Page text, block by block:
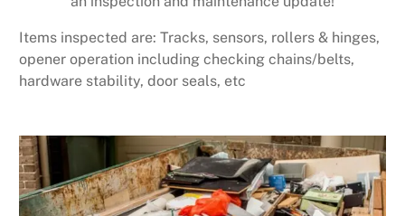
Items inspected are: Tracks, sensors, rollers & hinges,
opener operation including checking chains/belts,
hardware stability, door seals, etc